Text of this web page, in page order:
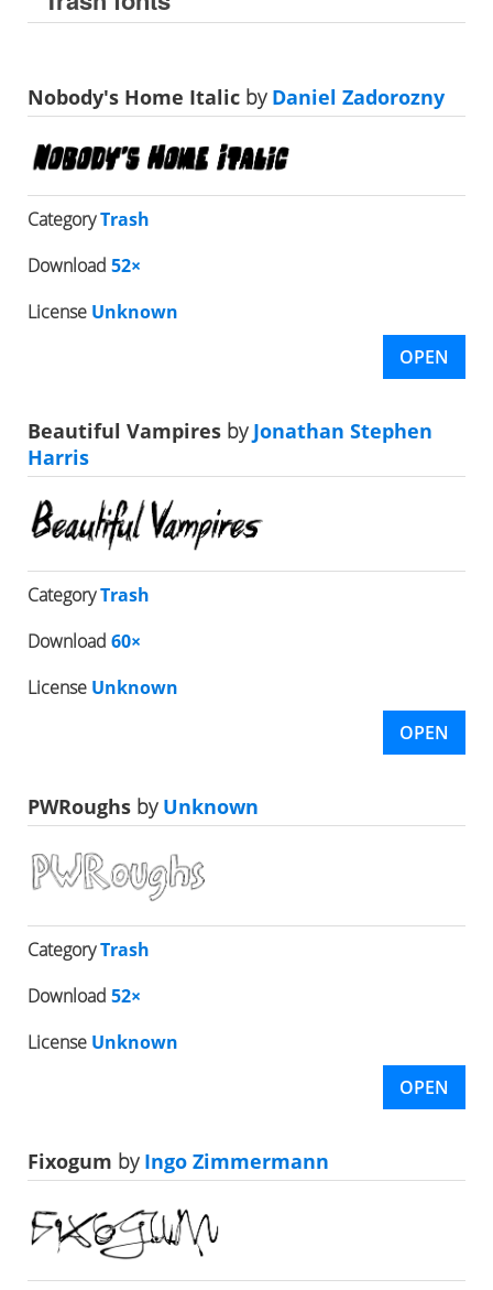
Nobody's Home Italic byDaniel Zadorozny
CategoryTrash
Download 52×
License Unknown
OPEN
Beautiful Vampires byJonathan Stephen
Harris
CategoryTrash
Download 60×
License Unknown
OPEN
PWRoughs byUnknown
CategoryTrash
Download 52×
License Unknown
OPEN
Fixogum byIngo Zimmermann